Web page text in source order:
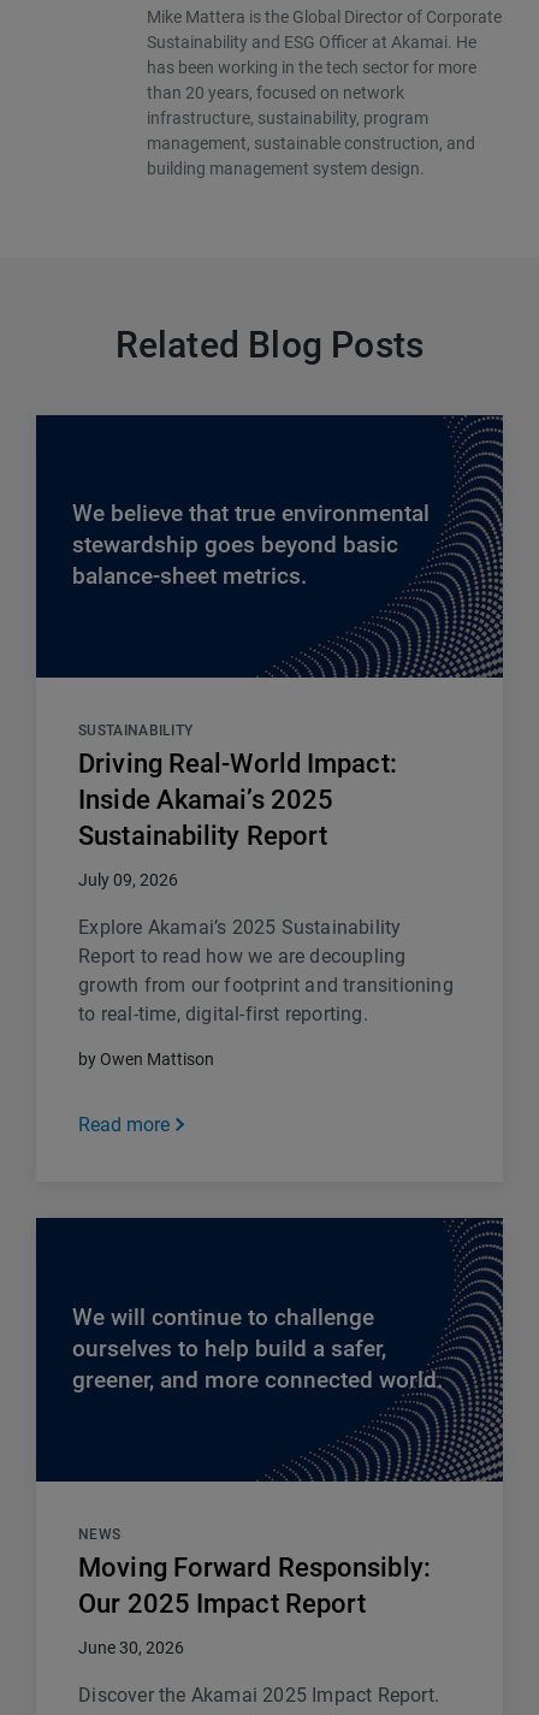
Mike Mattera is the Global Director of Corporate
Sustainability and ESG Officer at Akamai. He
has been working in the tech sector for more
than 20 years, focused on network
infrastructure, sustainability, program
management, sustainable construction, and
building management system design.
Related Blog Posts
We believe that true environmental
stewardship goes beyond basic
balance-sheet metrics.
SUSTAINABILITY
Driving Real-World Impact:
Inside Akamai’s 2025
Sustainability Report
July 09, 2026
Explore Akamai’s 2025 Sustainability
Report to read how we are decoupling
growth from our footprint and transitioning
to real-time, digital-first reporting.
by Owen Mattison
Read more
We will continue to challenge
ourselves to help build a safer,
greener, and more connected world.
NEWS
Moving Forward Responsibly:
Our 2025 Impact Report
June 30, 2026
Discover the Akamai 2025 Impact Report.